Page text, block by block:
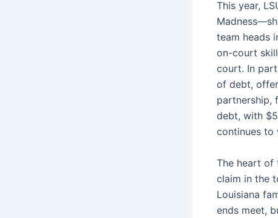
This year,
team heads
on-court
court. In
of debt,
partnership,
debt, with
continues to
The heart of
claim in the
Louisiana
ends meet,